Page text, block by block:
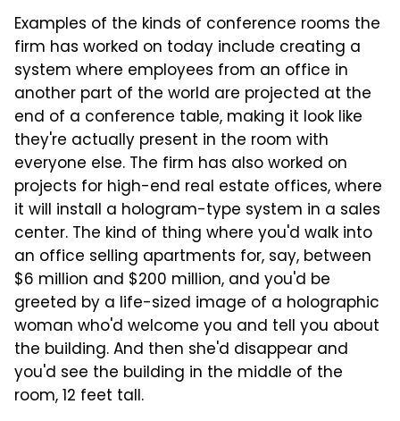
Examples of the kinds of conference rooms the
firm has worked on today include creating a
system where employees from an office in
another part of the world are projected at the
end of a conference table, making it look like
they're actually present in the room with
everyone else. The firm has also worked on
projects for high-end real estate offices, where
it will install a hologram-type system in a sales
center. The kind of thing where you'd walk into
an office selling apartments for, say, between
$6 million and $200 million, and you'd be
greeted by a life-sized image of a holographic
woman who'd welcome you and tell you about
the building. And then she'd disappear and
you'd see the building in the middle of the
room, 12 feet tall.